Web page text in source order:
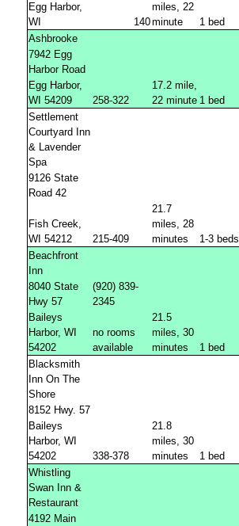
Egg Harbor,
WI
140
miles, 22
minute
1 bed
Ashbrooke
7942 Egg
Harbor Road
Egg Harbor,
WI 54209
258-322
17.2 mile,
22 minute 1 bed
Settlement
Courtyard Inn
& Lavender
Spa
9126 State
Road 42
Fish Creek,
WI 54212
215-409
21.7
miles, 28
minutes
1-3 beds
Beachfront
Inn
8040 State
Hwy 57
(920) 839-
2345
Baileys
Harbor, WI
54202
no rooms
available
21.5
miles, 30
minutes
1 bed
Blacksmith
Inn On The
Shore
8152 Hwy. 57
Baileys
Harbor, WI
54202
338-378
21.8
miles, 30
minutes
1 bed
Whistling
Swan Inn &
Restaurant
4192 Main